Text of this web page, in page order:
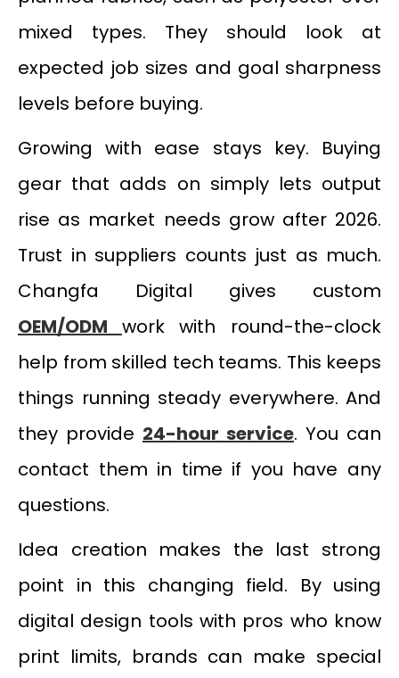
mixed types. They should look at
expected job sizes and goal sharpness
levels before buying.
Growing with ease stays key. Buying
gear that adds on simply lets output
rise as market needs grow after 2026.
Trust in suppliers counts just as much.
Changfa Digital gives custom
OEM/ODM
work with round-the-clock
help from skilled tech teams. This keeps
things running steady everywhere. And
they provide 24-hour service. You can
contact them in time if you have any
questions.
Idea creation makes the last strong
point in this changing field. By using
digital design tools with pros who know
print limits, brands can make special